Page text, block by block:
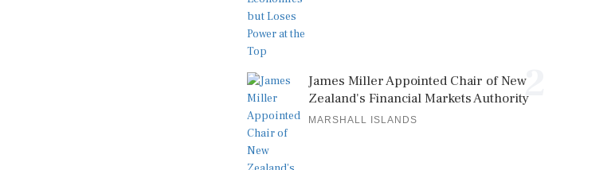
2
James Miller Appointed Chair of New
Zealand's Financial Markets Authority
MARSHALL ISLANDS